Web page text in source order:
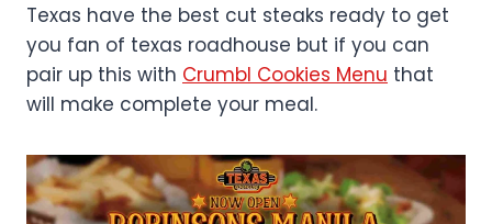
Texas have the best cut steaks ready to get
you fan of texas roadhouse but if you can
pair up this with Crumbl Cookies Menu that
will make complete your meal.